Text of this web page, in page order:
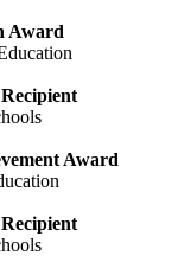
Award
Award